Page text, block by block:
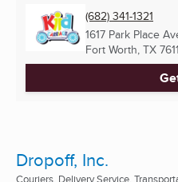
(682) 341-1321
1617 Park Place
Fort Worth, TX
Dropoff, Inc.
Couriers, Delivery Service,